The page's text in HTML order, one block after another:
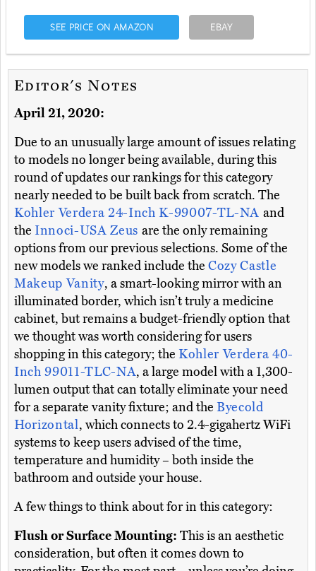
SEE PRICE ON AMAZON EBAY
Editor's Notes
April 21, 2020:
Due to an unusually large amount of issues relating
to models no longer being available, during this
round of updates our rankings for this category
nearly needed to be built back from scratch. The
Kohler Verdera 24-Inch K-99007-TL-NA and
the Innoci-USA Zeus are the only remaining
options from our previous selections. Some of the
new models we ranked include the Cozy Castle
Makeup Vanity, a smart-looking mirror with an
illuminated border, which isn’t truly a medicine
cabinet, but remains a budget-friendly option that
we thought was worth considering for users
shopping in this category; the Kohler Verdera 40-
Inch 99011-TLC-NA, a large model with a 1,300-
lumen output that can totally eliminate your need
for a separate vanity fixture; and the Byecold
Horizontal, which connects to 2.4-gigahertz WiFi
systems to keep users advised of the time,
temperature and humidity – both inside the
bathroom and outside your house.
A few things to think about for in this category:
Flush or Surface Mounting: This is an aesthetic
consideration, but often it comes down to